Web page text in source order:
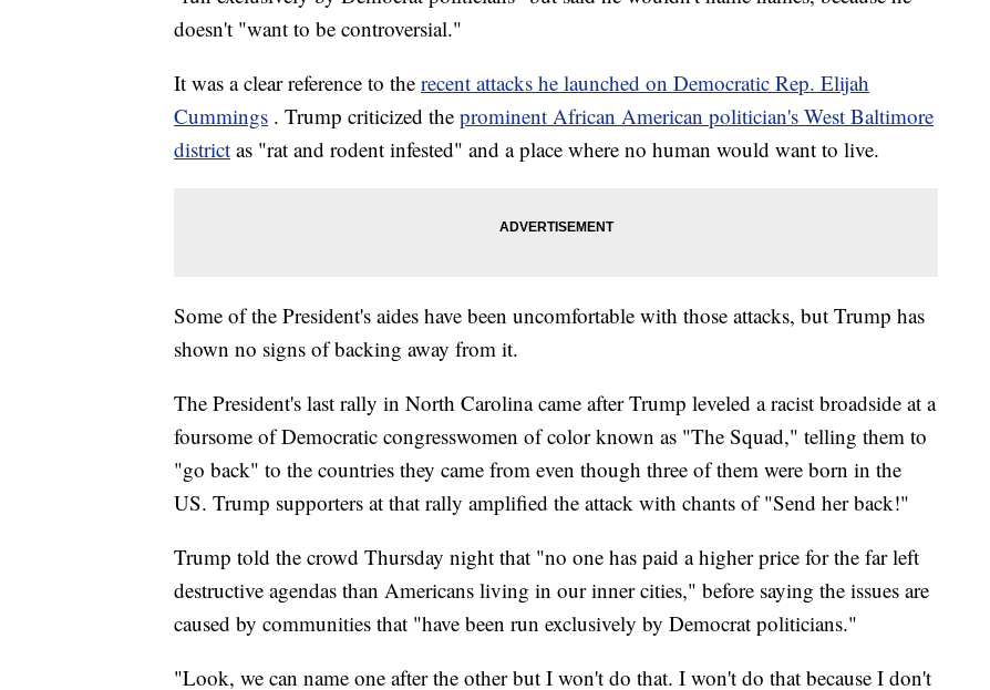
doesn't "want to be controversial."
It was a clear reference to the recent attacks he launched on Democratic Rep. Elijah
Cummings . Trump criticized the prominent African American politician's West Baltimore
district as "rat and rodent infested" and a place where no human would want to live.
Some of the President's aides have been uncomfortable with those attacks, but Trump has
shown no signs of backing away from it.
The President's last rally in North Carolina came after Trump leveled a racist broadside at a
foursome of Democratic congresswomen of color known as "The Squad," telling them to
"go back" to the countries they came from even though three of them were born in the
US. Trump supporters at that rally amplified the attack with chants of "Send her back!"
Trump told the crowd Thursday night that "no one has paid a higher price for the far left
destructive agendas than Americans living in our inner cities," before saying the issues are
caused by communities that "have been run exclusively by Democrat politicians."
"Look, we can name one after the other but I won't do that. I won't do that because I don't